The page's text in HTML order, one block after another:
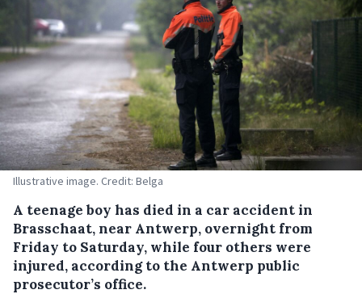
Illustrative image. Credit: Belga
A teenage boy has died in a car accident in
Brasschaat, near Antwerp, overnight from
Friday to Saturday, while four others were
injured, according to the Antwerp public
prosecutor’s office.